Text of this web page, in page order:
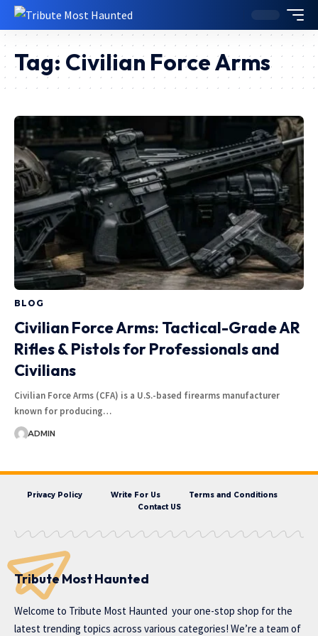
Tag: Civilian Force Arms
BLOG
Civilian Force Arms: Tactical-Grade AR
Rifles & Pistols for Professionals and
Civilians
Civilian Force Arms (CFA) is a U.S.-based firearms manufacturer
known for producing…
ADMIN
Privacy Policy Write For Us
Terms and Conditions
Contact US
Tribute Most Haunted
Welcome to Tribute Most Haunted your one-stop shop for the
latest trending topics across various categories! We’re a team of